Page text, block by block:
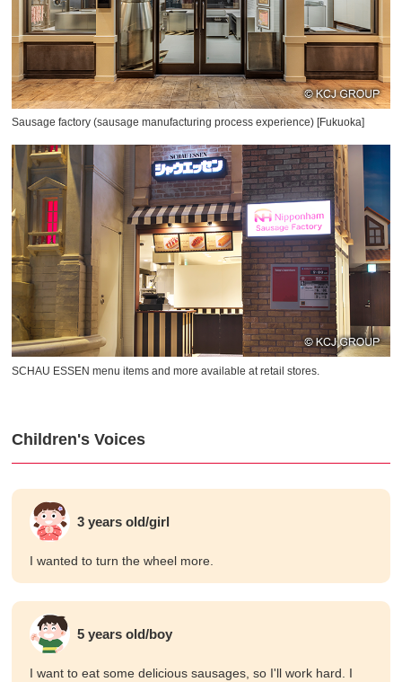
Sausage factory (sausage manufacturing process experience) [Fukuoka]
SCHAU ESSEN menu items and more available at retail stores.
Children's Voices
3 years old/girl
I wanted to turn the wheel more.
5 years old/boy
I want to eat some delicious sausages, so I'll work hard. I